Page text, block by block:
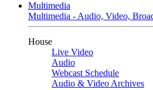
Multimedia
Multimedia - Audio, Video,
House
Live Video
Audio
Webcast Schedule
Audio & Video Archives